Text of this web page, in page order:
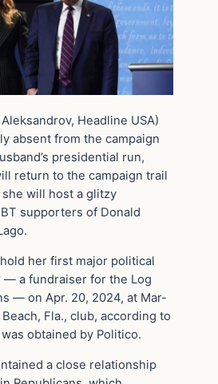
Headline USA)
absent from the campaign
presidential run,
return to the campaign trail
will host a glitzy
supporters of Donald
her first major political
— a fundraiser for the Log
— on Apr. 20, 2024, at Mar-
Fla., club, according to
obtained by Politico.
a close relationship